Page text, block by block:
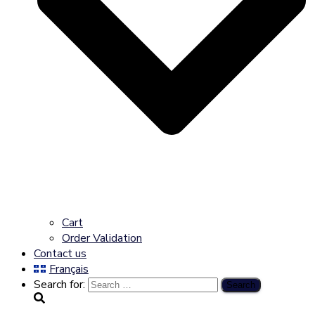
Cart
Order Validation
Contact us
Français
Search for: